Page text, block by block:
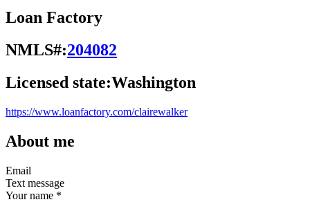
Loan Factory
NMLS#:204082
Licensed state:Washington
https://www.loanfactory.com/clairewalker
About me
Email
Text message
Your name *